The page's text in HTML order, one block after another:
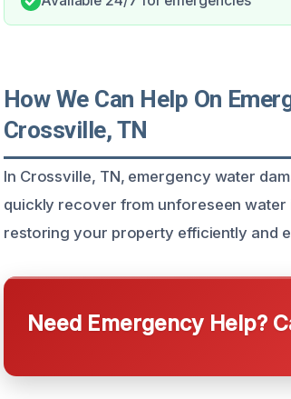
How We Can Help On
Crossville, TN
In Crossville, TN, emergency water
quickly recover from unforeseen water
restoring your property efficiently and
Need Emergency Help?